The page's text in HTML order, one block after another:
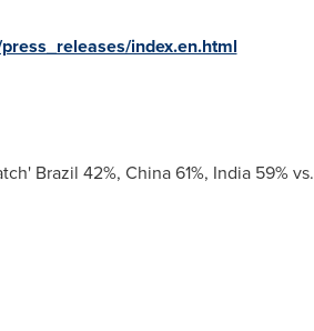
index.en.html
Brazil 42%, China61%, India59% vs.